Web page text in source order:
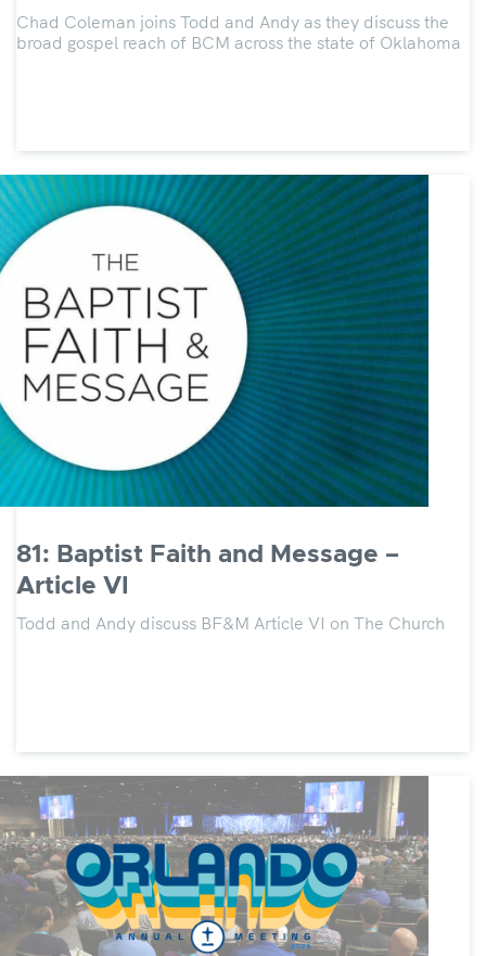
Chad Coleman joins Todd and Andy as they discuss the
broad gospel reach of BCM across the state of Oklahoma
81: Baptist Faith and Message –
Article VI
Todd and Andy discuss BF&M Article VI on The Church